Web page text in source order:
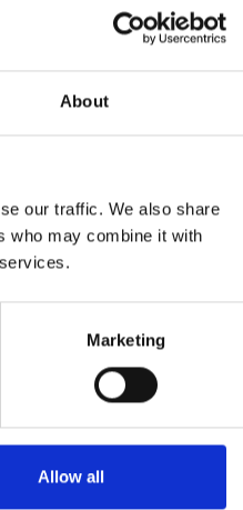
About
our traffic. We also share
who may combine it with
Marketing
Allow all
We strive to answer